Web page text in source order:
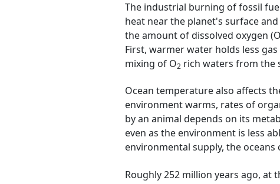
The industrial burning of fossil
heat near the planet's surface
the amount of dissolved oxygen (O
First, warmer water holds less
mixing of O2 rich waters from the
Ocean temperature also affects
environment warms, rates of
by an animal depends on its
even as the environment is less
environmental supply, the
Roughly 252 million years ago, at